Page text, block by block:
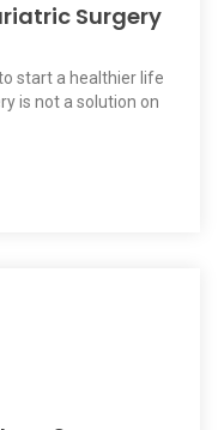
Surgery
start a healthier life
is not a solution on